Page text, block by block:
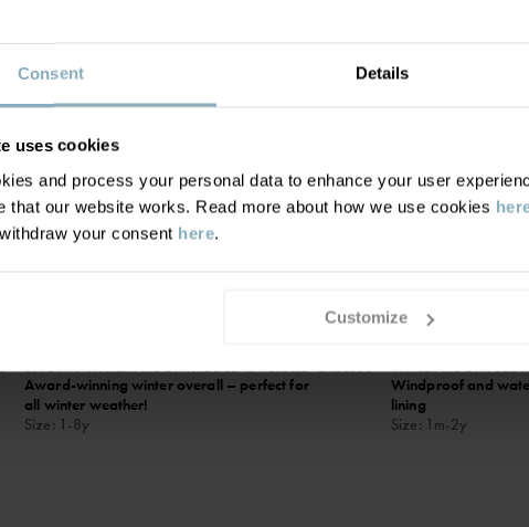
Consent Details
uses cookies
and process your personal data to enhance your user
that our website works. Read more about how we use cookies
your consent here.
Customize
SNOWY WATERPROOF PADDED OVERALL
Award-winning winter overall – perfect for
all winter weather!
Size: 1-8y
£120.00
WINDPROOF
Windproof and
lining
Size: 1m-2y